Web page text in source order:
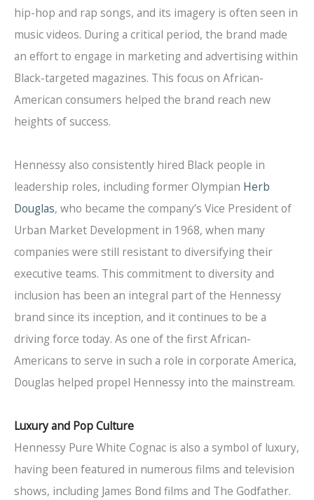
hip-hop and rap songs, and its imagery is often seen in
music videos. During a critical period, the brand made
an effort to engage in marketing and advertising within
Black-targeted magazines. This focus on African-
American consumers helped the brand reach new
heights of success.
Hennessy also consistently hired Black people in
leadership roles, including former Olympian Herb
Douglas, who became the company’s Vice President of
Urban Market Development in 1968, when many
companies were still resistant to diversifying their
executive teams. This commitment to diversity and
inclusion has been an integral part of the Hennessy
brand since its inception, and it continues to be a
driving force today. As one of the first African-
Americans to serve in such a role in corporate America,
Douglas helped propel Hennessy into the mainstream.
Luxury and Pop Culture
Hennessy Pure White Cognac is also a symbol of luxury,
having been featured in numerous films and television
shows, including James Bond films and The Godfather.